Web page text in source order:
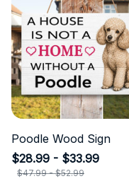
Poodle Wood Sign
$28.99 - $33.99
$47.99 - $52.99